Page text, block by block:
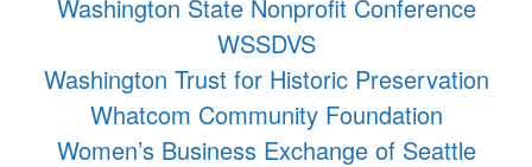
Washington State Nonprofit Conference
WSSDVS
Washington Trust for Historic Preservation
Whatcom Community Foundation
Women’s Business Exchange of Seattle